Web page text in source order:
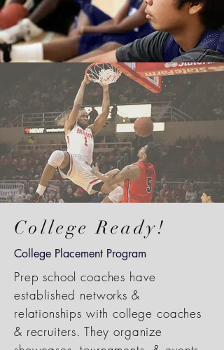
College Ready!
College Placement Program
Prep school coaches have
established networks &
relationships with college coaches
& recruiters. They organize